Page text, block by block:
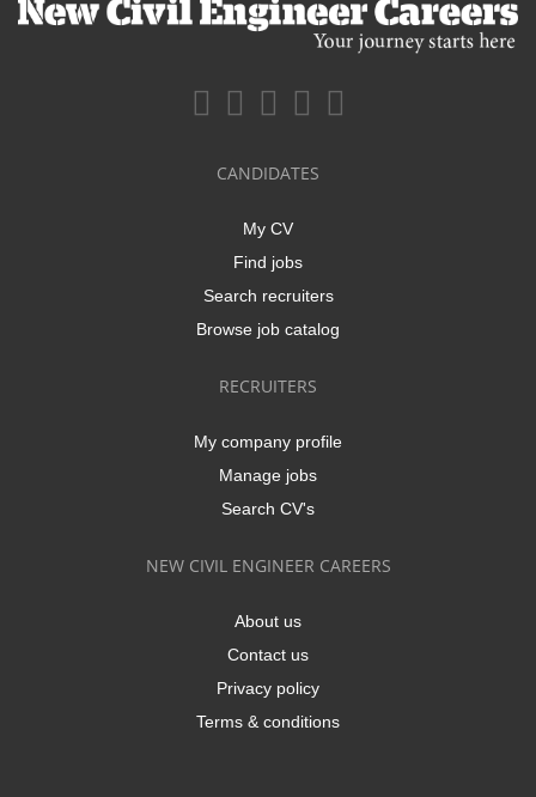
CANDIDATES
My CV
Find jobs
Search recruiters
Browse job catalog
RECRUITERS
My company profile
Manage jobs
Search CV's
NEW CIVIL ENGINEER CAREERS
About us
Contact us
Privacy policy
Terms & conditions